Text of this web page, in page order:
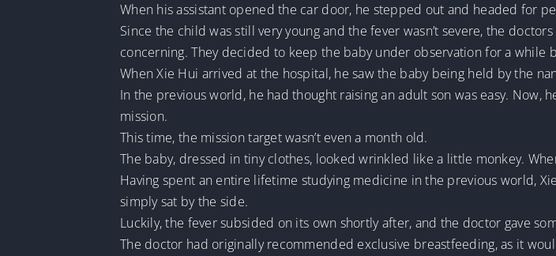
When his assistant opened the car door, he stepped out and headed for
Since the child was still very young and the fever wasn’t severe, the
concerning. They decided to keep the baby under observation for a while
When Xie Hui arrived at the hospital, he saw the baby being held by the
In the previous world, he had thought raising an adult son was easy.
mission.
This time, the mission target wasn’t even a month old.
The baby, dressed in tiny clothes, looked wrinkled like a little monkey.
Having spent an entire lifetime studying medicine in the previous world,
simply sat by the side.
Luckily, the fever subsided on its own shortly after, and the doctor gave
The doctor had originally recommended exclusive breastfeeding, as it